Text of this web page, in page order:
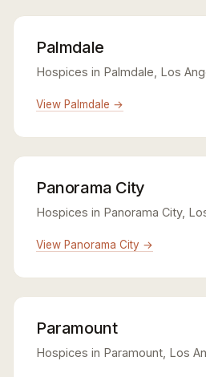
Palmdale
Hospices in Palmdale, Los
View Palmdale →
Panorama City
Hospices in Panorama City,
View Panorama City →
Paramount
Hospices in Paramount, Los